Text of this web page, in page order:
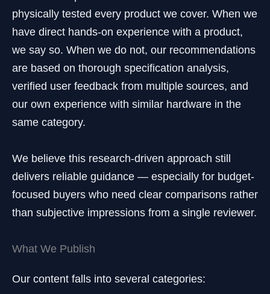
physically tested every product we cover. When we
have direct hands-on experience with a product,
we say so. When we do not, our recommendations
are based on thorough specification analysis,
verified user feedback from multiple sources, and
our own experience with similar hardware in the
same category.
We believe this research-driven approach still
delivers reliable guidance — especially for budget-
focused buyers who need clear comparisons rather
than subjective impressions from a single reviewer.
What We Publish
Our content falls into several categories: